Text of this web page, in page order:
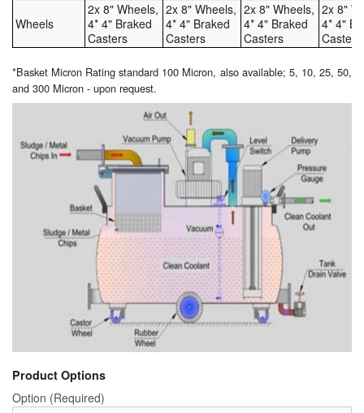
Wheels
2x 8" Wheels,
4* 4" Braked
Casters
2x 8" Wheels,
4* 4" Braked
Casters
2x 8" Wheels,
4* 4" Braked
Casters
2x 8"
4* 4"
Casters
*Basket Micron Rating standard 100 Micron, also available; 5, 10, 25, 50,
and 300 Micron - upon request.
Product Options
Option (Required)